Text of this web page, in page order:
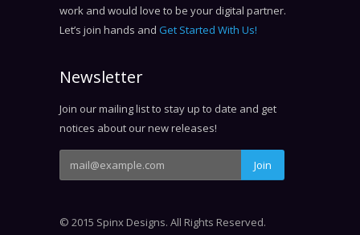
work and would love to be your digital partner.
Let’s join hands and Get Started With Us!
Newsletter
Join our mailing list to stay up to date and get
notices about our new releases!
© 2015 Spinx Designs. All Rights Reserved.